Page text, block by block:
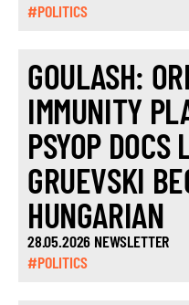
#POLITICS
GOULASH:
IMMUNITY
PSYOP DOCS
GRUEVSKI
HUNGARIAN
28.05.2026 NEWSLETTER
#POLITICS